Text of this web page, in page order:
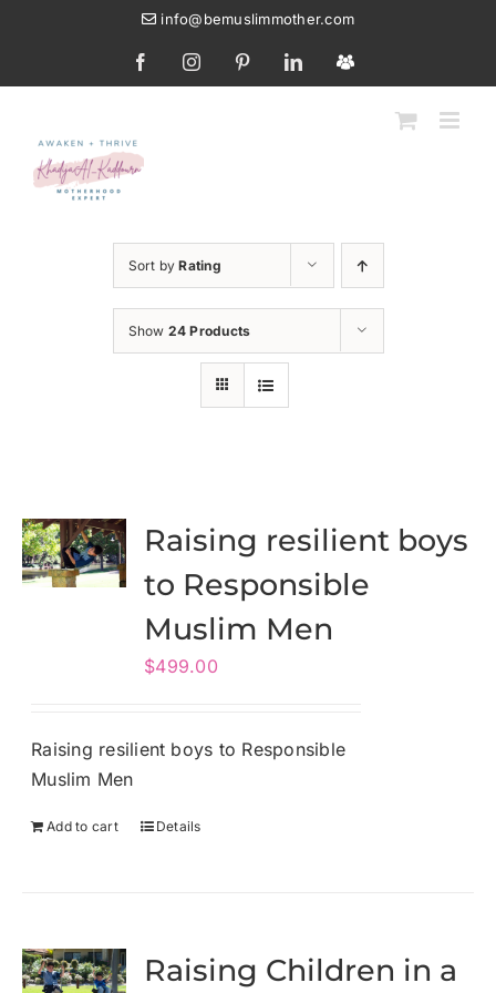
info@bemuslimmother.com
FacebookInstagramPinterestLinkedInCustom
Sort byRating
Show 24 Products
Raising resilient boys
to Responsible
Muslim Men
$499.00
Raising resilient boys to Responsible
Muslim Men
Add to cart Details
Raising Children in a